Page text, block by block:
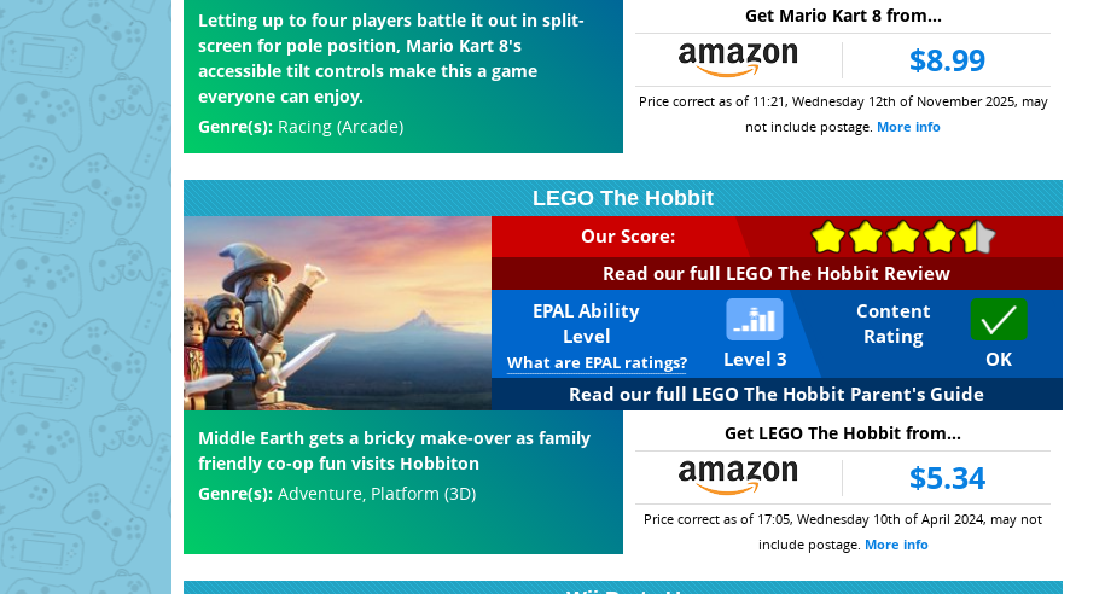
Letting up to four players battle it out in split-
screen for pole position, Mario Kart 8's
accessible tilt controls make this a game
everyone can enjoy.
Genre(s): Racing (Arcade)
Get Mario Kart 8 from...
$8.99
Price correct as of 11:21, Wednesday 12th of November 2025, may
not include postage. More info
LEGO The Hobbit
Our Score:
Read our full LEGO The Hobbit Review
EPAL Ability
Level
Level 3
What are EPAL ratings?
Content
Rating
OK
Read our full LEGO The Hobbit Parent's Guide
Middle Earth gets a bricky make-over as family
friendly co-op fun visits Hobbiton
Genre(s): Adventure, Platform (3D)
Get LEGO The Hobbit from...
$5.34
Price correct as of 17:05, Wednesday 10th of April 2024, may not
include postage. More info